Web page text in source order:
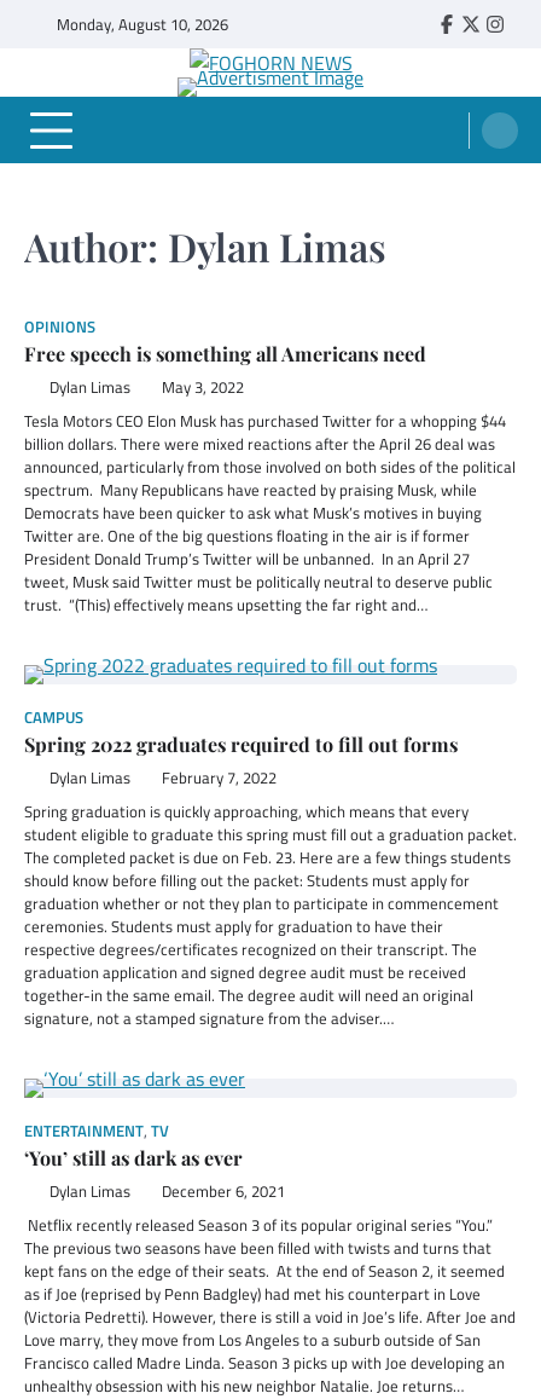
Monday, August 10, 2026 Faebook
Twitter
FOGHORN NEWS
A DEL MAR COLLEGE STUDENT PUBLICATION
Author: Dylan Limas
OPINIONS
Free speech is something all Americans need
Dylan Limas May 3, 2022
Tesla Motors CEO Elon Musk has purchased Twitter for a whopping $44
billion dollars. There were mixed reactions after the April 26 deal was
announced, particularly from those involved on both sides of the political
spectrum. Many Republicans have reacted by praising Musk, while
Democrats have been quicker to ask what Musk’s motives in buying
Twitter are. One of the big questions floating in the air is if former
President Donald Trump’s Twitter will be unbanned. In an April 27
tweet, Musk said Twitter must be politically neutral to deserve public
trust. “(This) effectively means upsetting the far right and…
CAMPUS
Spring 2022 graduates required to fill out forms
Dylan Limas February 7, 2022
Spring graduation is quickly approaching, which means that every
student eligible to graduate this spring must fill out a graduation packet.
The completed packet is due on Feb. 23. Here are a few things students
should know before filling out the packet: Students must apply for
graduation whether or not they plan to participate in commencement
ceremonies. Students must apply for graduation to have their
respective degrees/certificates recognized on their transcript. The
graduation application and signed degree audit must be received
together-in the same email. The degree audit will need an original
signature, not a stamped signature from the adviser.…
ENTERTAINMENT, TV
‘You’ still as dark as ever
Dylan Limas December 6, 2021
Netflix recently released Season 3 of its popular original series “You.”
The previous two seasons have been filled with twists and turns that
kept fans on the edge of their seats. At the end of Season 2, it seemed
as if Joe (reprised by Penn Badgley) had met his counterpart in Love
(Victoria Pedretti). However, there is still a void in Joe’s life. After Joe and
Love marry, they move from Los Angeles to a suburb outside of San
Francisco called Madre Linda. Season 3 picks up with Joe developing an
unhealthy obsession with his new neighbor Natalie. Joe returns…